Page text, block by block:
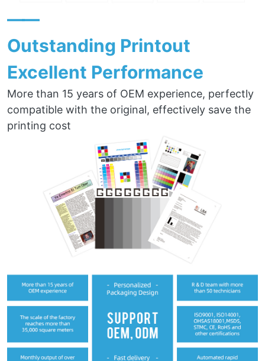
——
Outstanding Printout
Excellent Performance
More than 15 years of OEM experience, perfectly
compatible with the original, effectively save the
printing cost